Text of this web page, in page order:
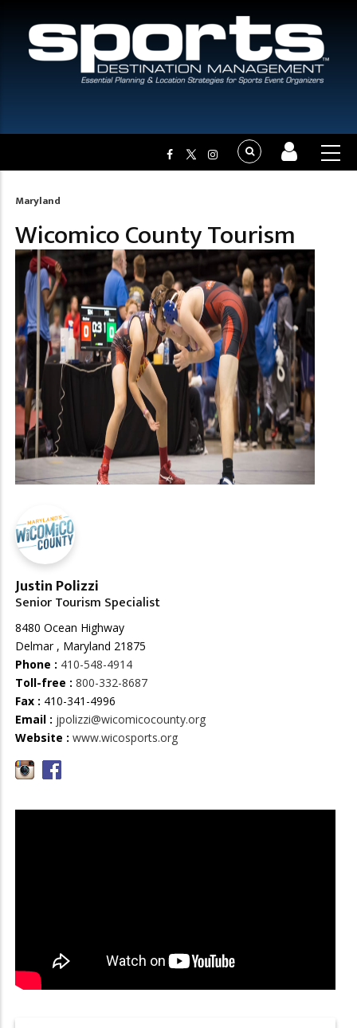
Breadcrumb
Maryland
Wicomico County Tourism
Justin Polizzi
Senior Tourism Specialist
8480 Ocean Highway
Delmar , Maryland 21875
Phone : 410-548-4914
Toll-free : 800-332-8687
Fax : 410-341-4996
Email : jpolizzi@wicomicocounty.org
Website : www.wicosports.org